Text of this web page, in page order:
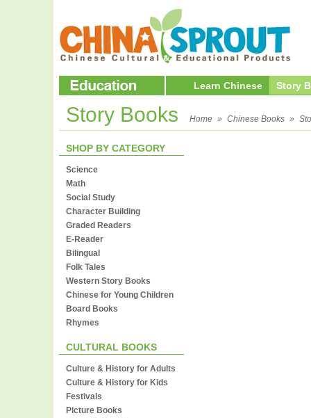
Learn Chinese Story
Story Books Home » Chinese Books »
SHOP BY CATEGORY
Science
Math
Social Study
Character Building
Graded Readers
E-Reader
Bilingual
Folk Tales
Western Story Books
Chinese for Young Children
Board Books
Rhymes
CULTURAL BOOKS
Culture & History for Adults
Culture & History for Kids
Festivals
Picture Books